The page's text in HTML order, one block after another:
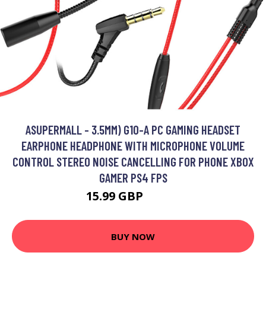
ASUPERMALL - 3.5MM) G10-A PC GAMING HEADSET
EARPHONE HEADPHONE WITH MICROPHONE VOLUME
CONTROL STEREO NOISE CANCELLING FOR PHONE XBOX
GAMER PS4 FPS
15.99 GBP
BUY NOW